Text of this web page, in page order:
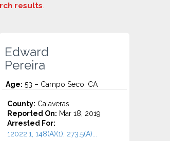
results.
Edward
Pereira
Age: 53 – Campo Seco, CA
County: Calaveras
Reported On: Mar 18, 2019
Arrested For:
12022.1, 148(A)(1), 273.5(A)...